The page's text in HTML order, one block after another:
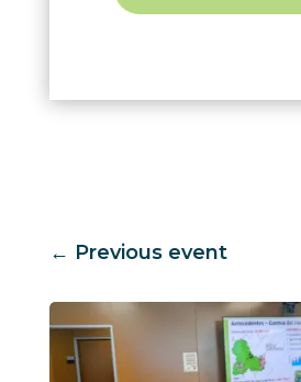
← Previous event